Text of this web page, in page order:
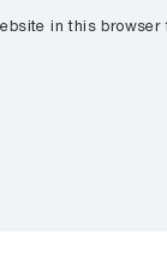
in this browser